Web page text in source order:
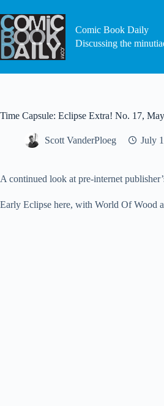
to
content
Comic Book Daily
Discussing the
Time Capsule: Eclipse Extra! No. 17,
Scott VanderPloeg July
A continued look at pre-internet
Early Eclipse here, with World Of Wood